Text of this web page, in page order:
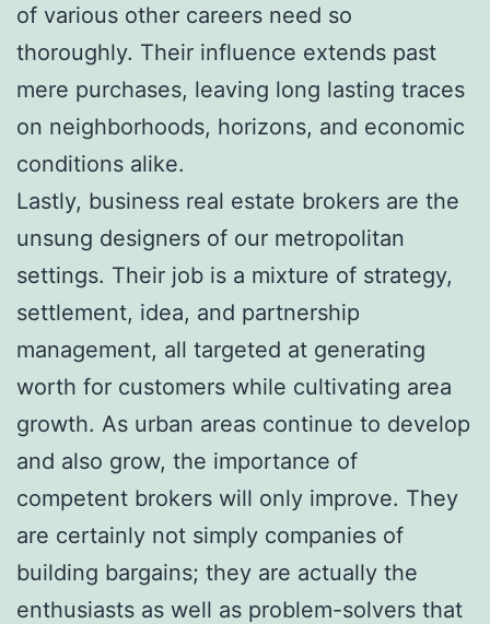
of various other careers need so
thoroughly. Their influence extends past
mere purchases, leaving long lasting traces
on neighborhoods, horizons, and economic
conditions alike.
Lastly, business real estate brokers are the
unsung designers of our metropolitan
settings. Their job is a mixture of strategy,
settlement, idea, and partnership
management, all targeted at generating
worth for customers while cultivating area
growth. As urban areas continue to develop
and also grow, the importance of
competent brokers will only improve. They
are certainly not simply companies of
building bargains; they are actually the
enthusiasts as well as problem-solvers that